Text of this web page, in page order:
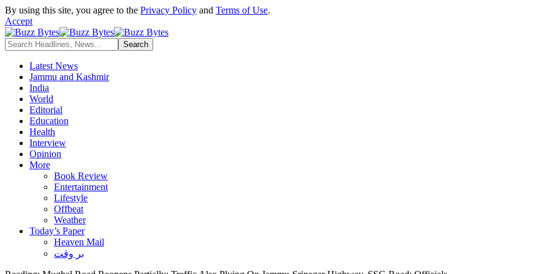
By using this site, you agree to the Privacy Policy and Terms of Use.
Accept
Latest News
Jammu and Kashmir
India
World
Editorial
Education
Health
Interview
Opinion
More
Book Review
Entertainment
Lifestyle
Offbeat
Weather
Today’s Paper
Heaven Mail
بر وقت